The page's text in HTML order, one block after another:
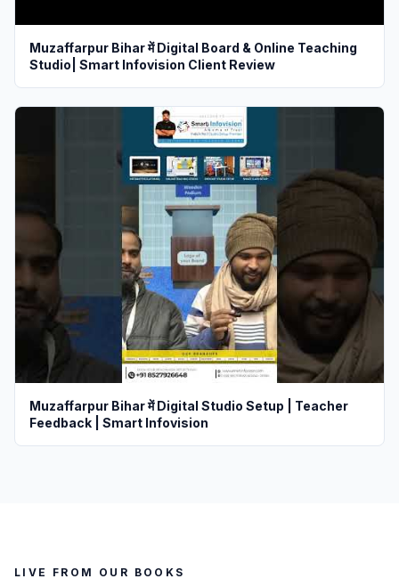
Muzaffarpur Bihar में Digital Board & Online Teaching
Studio| Smart Infovision Client Review
Muzaffarpur Bihar में Digital Studio Setup | Teacher
Feedback | Smart Infovision
LIVE FROM OUR BOOKS